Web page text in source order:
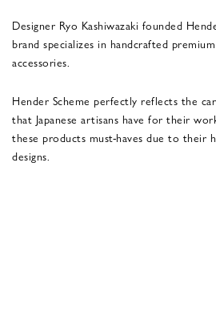
Designer Ryo Kashiwazaki founded
brand specializes in handcrafted
accessories.
Hender Scheme perfectly reflects the
that Japanese artisans have for their
these products must-haves due to their
designs.